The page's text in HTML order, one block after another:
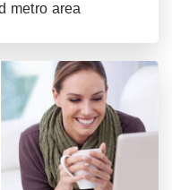
metro area